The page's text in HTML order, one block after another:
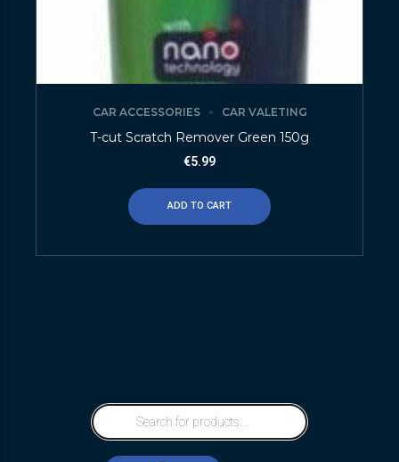
CAR ACCESSORIES CAR VALETING
T-cut Scratch Remover Green 150g
€5.99
ADD TO CART